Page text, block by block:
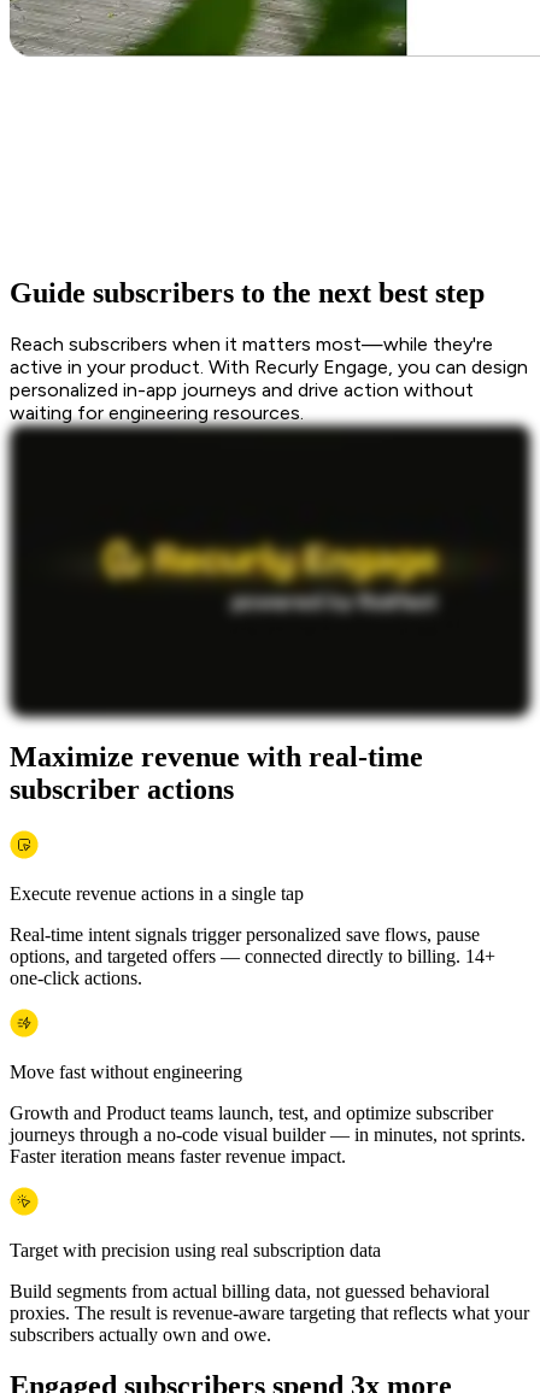
Guide subscribers to the next best step
Reach subscribers when it matters most—while they're
active in your product. With Recurly Engage, you can design
personalized in-app journeys and drive action without
waiting for engineering resources.
Maximize revenue with real-time
subscriber actions
Execute revenue actions in a single tap
Real-time intent signals trigger personalized save flows, pause
options, and targeted offers — connected directly to billing. 14+
one-click actions.
Move fast without engineering
Growth and Product teams launch, test, and optimize subscriber
journeys through a no-code visual builder — in minutes, not sprints.
Faster iteration means faster revenue impact.
Target with precision using real subscription data
Build segments from actual billing data, not guessed behavioral
proxies. The result is revenue-aware targeting that reflects what your
subscribers actually own and owe.
Engaged subscribers spend 3x more